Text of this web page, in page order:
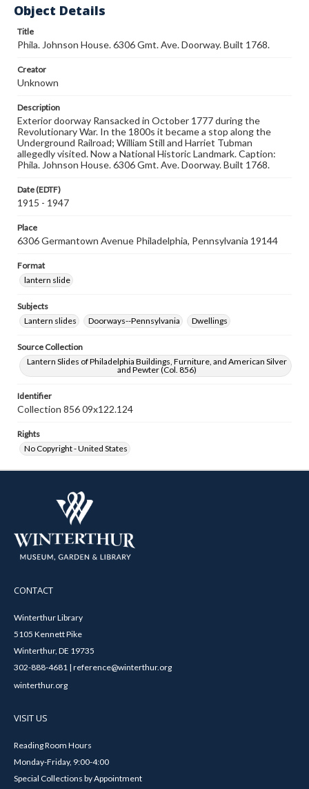
Object Details
Title
Phila. Johnson House. 6306 Gmt. Ave. Doorway. Built 1768.
Creator
Unknown
Description
Exterior doorway Ransacked in October 1777 during the
Revolutionary War. In the 1800s it became a stop along the
Underground Railroad; William Still and Harriet Tubman
allegedly visited. Now a National Historic Landmark. Caption:
Phila. Johnson House. 6306 Gmt. Ave. Doorway. Built 1768.
Date (EDTF)
1915 - 1947
Place
6306 Germantown Avenue Philadelphia, Pennsylvania 19144
Format
lantern slide
Subjects
Lantern slides
Doorways--Pennsylvania Dwellings
Source Collection
Lantern Slides of Philadelphia Buildings, Furniture, and American Silver
and Pewter (Col. 856)
Identifier
Collection 856 09x122.124
Rights
No Copyright - United States
CONTACT
Winterthur Library
5105 Kennett Pike
Winterthur, DE 19735
302-888-4681 | reference@winterthur.org
winterthur.org
VISIT US
Reading Room Hours
Monday-Friday, 9:00-4:00
Special Collections by Appointment